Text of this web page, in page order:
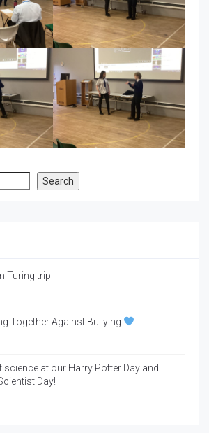
Search
Turing trip
Together Against Bullying
science at our Harry Potter Day and
Day!